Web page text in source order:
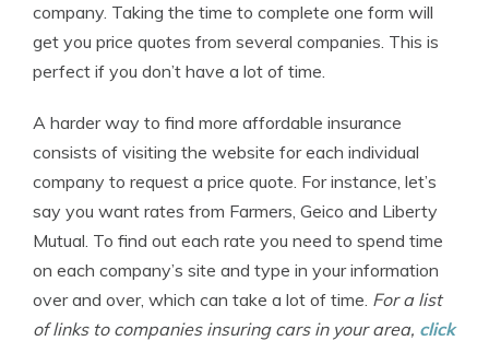
company. Taking the time to complete one form will
get you price quotes from several companies. This is
perfect if you don’t have a lot of time.
A harder way to find more affordable insurance
consists of visiting the website for each individual
company to request a price quote. For instance, let’s
say you want rates from Farmers, Geico and Liberty
Mutual. To find out each rate you need to spend time
on each company’s site and type in your information
over and over, which can take a lot of time. For a list
of links to companies insuring cars in your area, click